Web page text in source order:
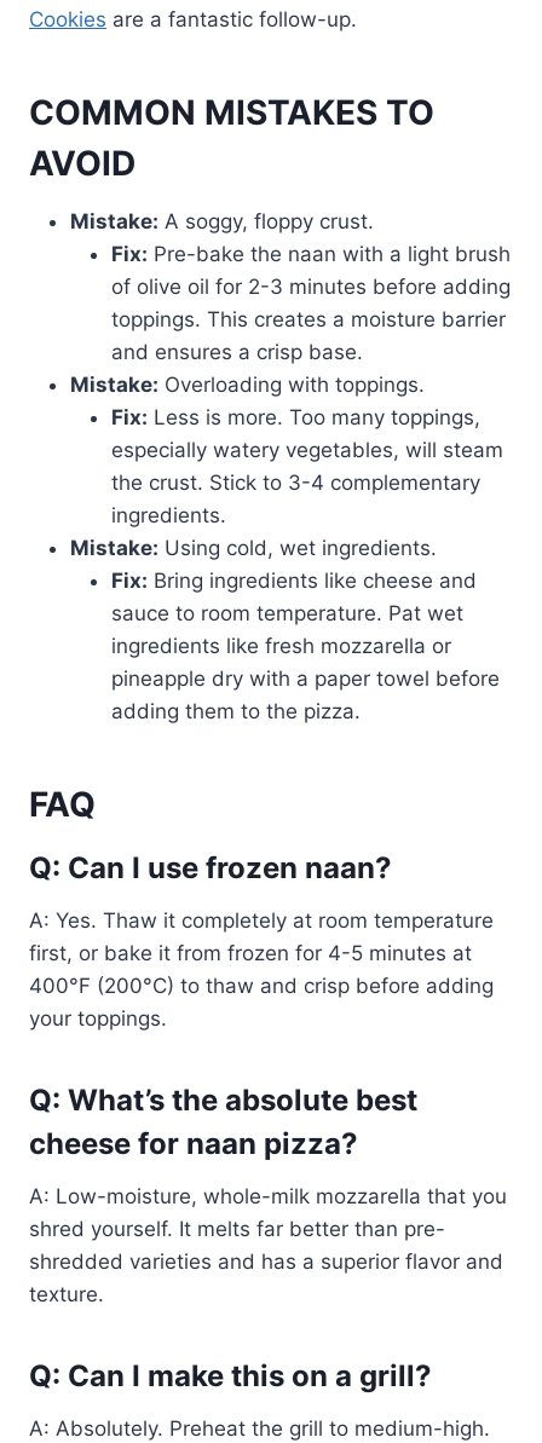
Cookies are a fantastic follow-up.
COMMON MISTAKES TO
AVOID
Mistake: A soggy, floppy crust.
Fix: Pre-bake the naan with a light brush
of olive oil for 2-3 minutes before adding
toppings. This creates a moisture barrier
and ensures a crisp base.
Mistake: Overloading with toppings.
Fix: Less is more. Too many toppings,
especially watery vegetables, will steam
the crust. Stick to 3-4 complementary
ingredients.
Mistake: Using cold, wet ingredients.
Fix: Bring ingredients like cheese and
sauce to room temperature. Pat wet
ingredients like fresh mozzarella or
pineapple dry with a paper towel before
adding them to the pizza.
FAQ
Q: Can I use frozen naan?
A: Yes. Thaw it completely at room temperature
first, or bake it from frozen for 4-5 minutes at
400°F (200°C) to thaw and crisp before adding
your toppings.
Q: What’s the absolute best
cheese for naan pizza?
A: Low-moisture, whole-milk mozzarella that you
shred yourself. It melts far better than pre-
shredded varieties and has a superior flavor and
texture.
Q: Can I make this on a grill?
A: Absolutely. Preheat the grill to medium-high.